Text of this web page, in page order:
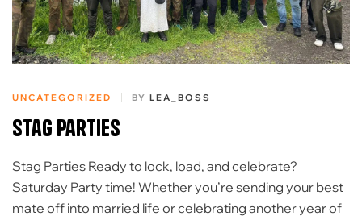
UNCATEGORIZED BY LEA_BOSS
Stag Parties
Stag Parties Ready to lock, load, and celebrate?
Saturday Party time! ​Whether you’re sending your best
mate off into married life or celebrating another year of